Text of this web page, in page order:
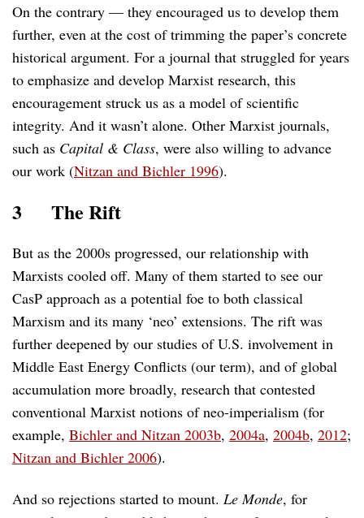
On the contrary — they encouraged us to develop them
further, even at the cost of trimming the paper’s concrete
historical argument. For a journal that struggled for years
to emphasize and develop Marxist research, this
encouragement struck us as a model of scientific
integrity. And it wasn’t alone. Other Marxist journals,
such as Capital & Class, were also willing to advance
our work (Nitzan and Bichler 1996).
3 The Rift
But as the 2000s progressed, our relationship with
Marxists cooled off. Many of them started to see our
CasP approach as a potential foe to both classical
Marxism and its many ‘neo’ extensions. The rift was
further deepened by our studies of U.S. involvement in
Middle East Energy Conflicts (our term), and of global
accumulation more broadly, research that contested
conventional Marxist notions of neo-imperialism (for
example, Bichler and Nitzan 2003b, 2004a, 2004b, 2012;
Nitzan and Bichler 2006).
And so rejections started to mount. Le Monde, for